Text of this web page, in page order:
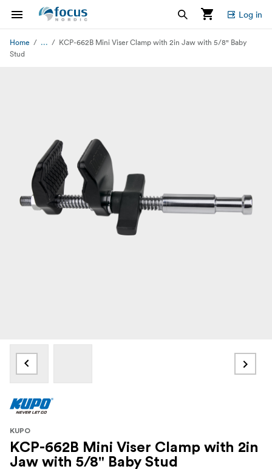
Log in
Home ...
KCP-662B Mini Viser Clamp with 2in Jaw with 5/8" Baby
Stud
KUPO
KCP-662B Mini Viser Clamp with 2in
Jaw with 5/8" Baby Stud